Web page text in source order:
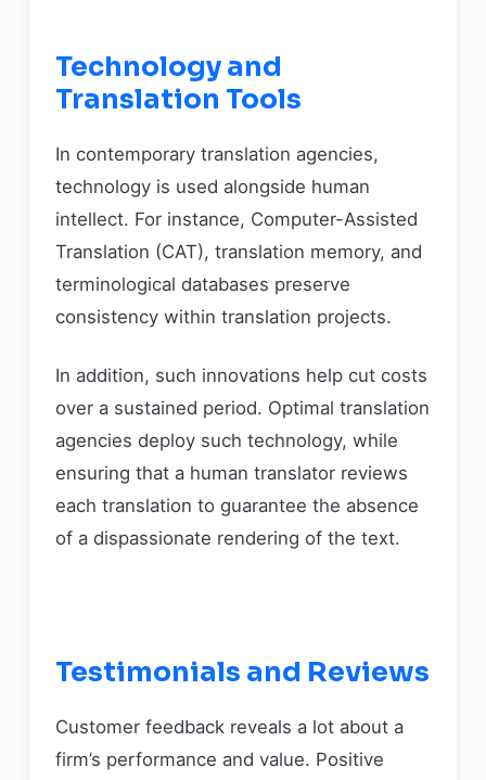
Technology and
Translation Tools
In contemporary translation agencies,
technology is used alongside human
intellect. For instance, Computer-Assisted
Translation (CAT), translation memory, and
terminological databases preserve
consistency within translation projects.
In addition, such innovations help cut costs
over a sustained period. Optimal translation
agencies deploy such technology, while
ensuring that a human translator reviews
each translation to guarantee the absence
of a dispassionate rendering of the text.
Testimonials and Reviews
Customer feedback reveals a lot about a
firm’s performance and value. Positive